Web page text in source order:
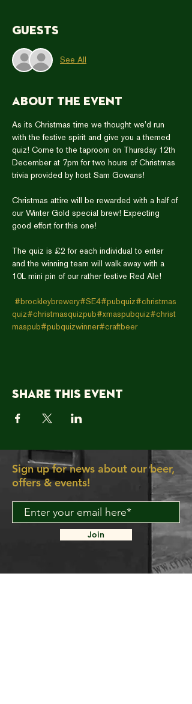
Guests
See All
About the event
As its Christmas time we thought we'd run
with the festive spirit and give you a themed
quiz! Come to the taproom on Thursday 12th
December at 7pm for two hours of Christmas
Christmas attire will be rewarded with a half of
our Winter Gold special brew! Expecting
The quiz is £2 for each individual to enter
and the winning team will walk away with a
#brockleybrewery#SE4#pubquiz#christmas
quiz#christmasquizpub#xmaspubquiz#christ
maspub#pubquizwinner#craftbeer
Share this event
Sign up for news about our beer,
offers & events!
Join